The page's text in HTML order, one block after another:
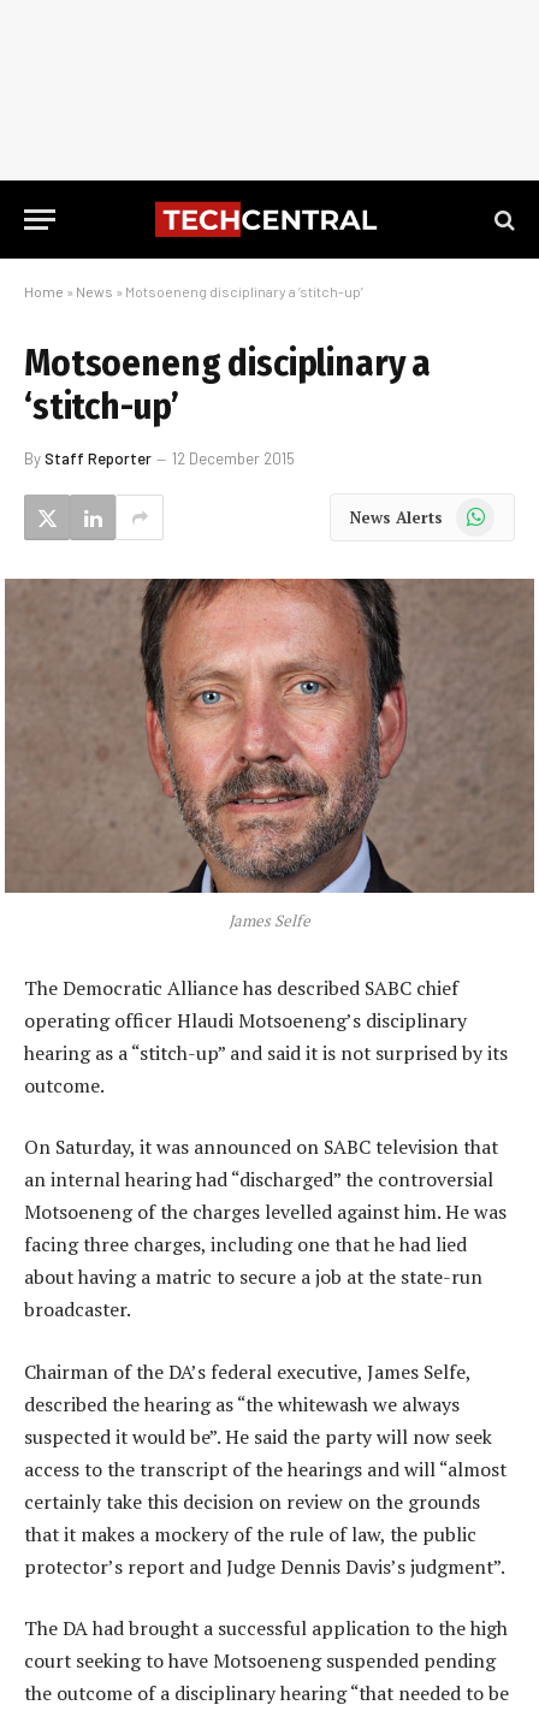
Home » News » Motsoeneng disciplinary a ‘stitch-up’
Motsoeneng disciplinary a
‘stitch-up’
ByStaff Reporter 12 December 2015
News Alerts WhatsApp
James Selfe
The Democratic Alliance has described SABC chief
operating officer Hlaudi Motsoeneng’s disciplinary
hearing as a “stitch-up” and said it is not surprised by its
outcome.
On Saturday, it was announced on SABC television that
an internal hearing had “discharged” the controversial
Motsoeneng of the charges levelled against him. He was
facing three charges, including one that he had lied
about having a matric to secure a job at the state-run
broadcaster.
Chairman of the DA’s federal executive, James Selfe,
described the hearing as “the whitewash we always
suspected it would be”. He said the party will now seek
access to the transcript of the hearings and will “almost
certainly take this decision on review on the grounds
that it makes a mockery of the rule of law, the public
protector’s report and Judge Dennis Davis’s judgment”.
The DA had brought a successful application to the high
court seeking to have Motsoeneng suspended pending
the outcome of a disciplinary hearing “that needed to be